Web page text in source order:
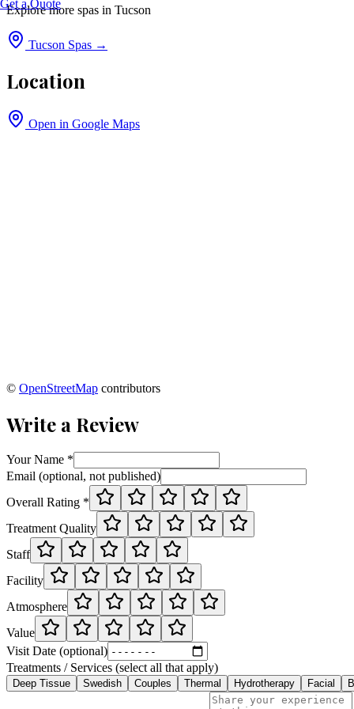
Get a Quote
Explore more spas in Tucson
Tucson Spas →
Location
Open in Google Maps
© OpenStreetMap contributors
Write a Review
Your Name *
Email (optional, not published)
Overall Rating *
Treatment Quality
Staff
Facility
Atmosphere
Value
Visit Date (optional)
Treatments / Services (select all that apply)
Deep Tissue Swedish Couples Thermal Hydrotherapy Facial